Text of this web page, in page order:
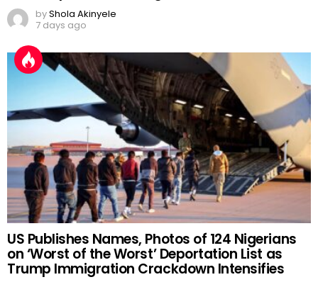
byShola Akinyele
7 days ago
US Publishes Names, Photos of 124 Nigerians
on ‘Worst of the Worst’ Deportation List as
Trump Immigration Crackdown Intensifies